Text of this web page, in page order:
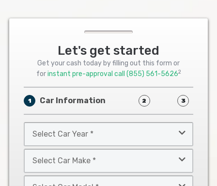
Let's get started
Get your cash today by filling out this form or
forinstant pre-approval call (855) 561-56262
1 Car Information 2 3
Car
Year
Car
Make